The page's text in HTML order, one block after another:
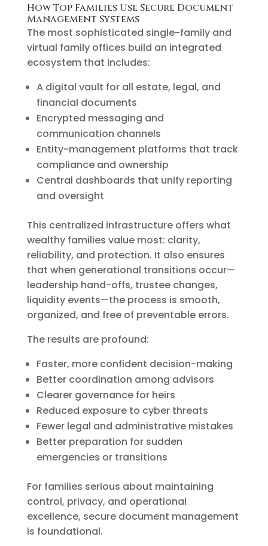
How Top Families Use Secure Document
Management Systems
The most sophisticated single-family and
virtual family offices build an integrated
ecosystem that includes:
A digital vault for all estate, legal, and
financial documents
Encrypted messaging and
communication channels
Entity-management platforms that track
compliance and ownership
Central dashboards that unify reporting
and oversight
This centralized infrastructure offers what
wealthy families value most: clarity,
reliability, and protection. It also ensures
that when generational transitions occur—
leadership hand-offs, trustee changes,
liquidity events—the process is smooth,
organized, and free of preventable errors.
The results are profound:
Faster, more confident decision-making
Better coordination among advisors
Clearer governance for heirs
Reduced exposure to cyber threats
Fewer legal and administrative mistakes
Better preparation for sudden
emergencies or transitions
For families serious about maintaining
control, privacy, and operational
excellence, secure document management
is foundational.